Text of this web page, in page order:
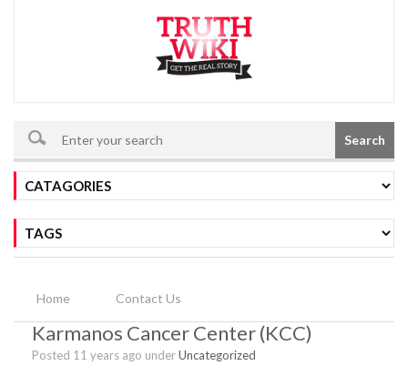
Search
Home Contact Us
Karmanos Cancer Center (KCC)
Posted 11 years ago underUncategorized